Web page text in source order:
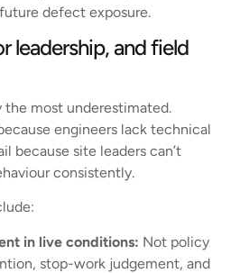
defect exposure.
leadership, and field
the most underestimated.
engineers lack technical
because site leaders can’t
consistently.
in live conditions: Not policy
stop-work judgement, and